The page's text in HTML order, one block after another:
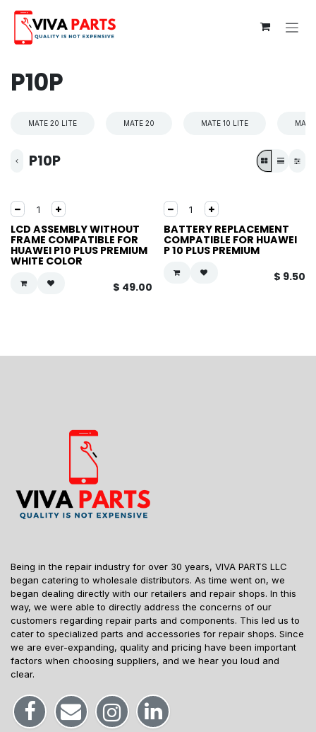
P10P
MATE 20 LITE MATE 20 MATE 10 LITE
P10P
LCD ASSEMBLY WITHOUT
FRAME COMPATIBLE FOR
HUAWEI P10 PLUS PREMIUM
WHITE COLOR
$ 49.00
BATTERY REPLACEMENT
COMPATIBLE FOR HUAWEI
P 10 PLUS PREMIUM
$ 9.50
Being in the repair industry for over 30 years, VIVA PARTS LLC
began catering to wholesale distributors. As time went on, we
began dealing directly with our retailers and repair shops. In this
way, we were able to directly address the concerns of our
customers regarding repair parts and components. This led us to
cater to specialized parts and accessories for repair shops. Since
we are ever-expanding, quality and pricing have been important
factors when choosing suppliers, and we hear you loud and
clear.